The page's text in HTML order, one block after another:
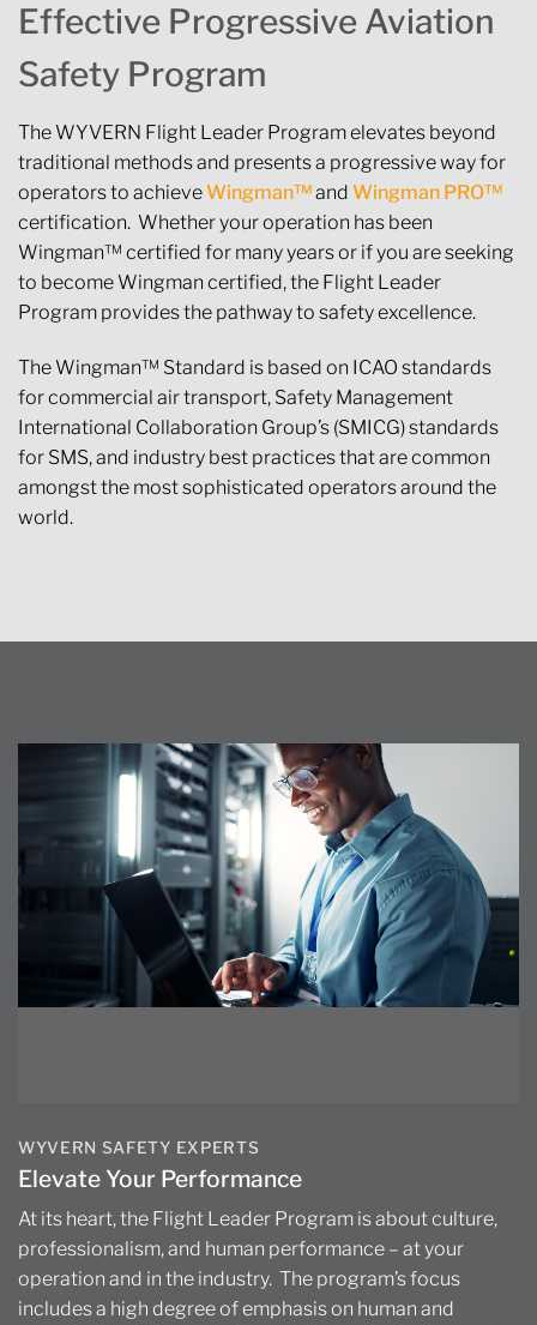
Effective Progressive Aviation
Safety Program
The WYVERN Flight Leader Program elevates beyond
traditional methods and presents a progressive way for
operators to achieveWingman™and Wingman PRO™
certification. Whether your operation has been
Wingman™ certified for many years or if you are seeking
to become Wingman certified, the Flight Leader
Program provides the pathway to safety excellence.
The Wingman™ Standard is based on ICAO standards
for commercial air transport, Safety Management
International Collaboration Group’s (SMICG) standards
for SMS, and industry best practices that are common
amongst the most sophisticated operators around the
world.
WYVERN SAFETY EXPERTS
Elevate Your Performance
At its heart, the Flight Leader Program is about culture,
professionalism, and human performance – at your
operation and in the industry. The program’s focus
includes a high degree of emphasis on human and